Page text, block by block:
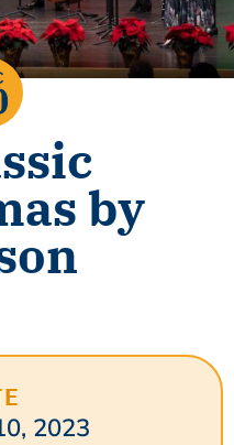
by
2023